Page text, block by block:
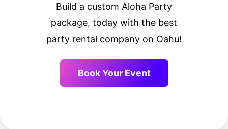
Build a custom Aloha Party
package, today with the best
party rental company on Oahu!
Book Your Event